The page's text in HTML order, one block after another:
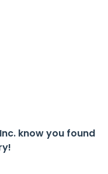
know you found